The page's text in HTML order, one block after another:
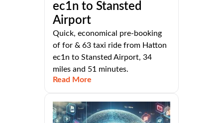
ec1n to Stansted
Airport
Quick, economical pre-booking
of for & 63 taxi ride from Hatton
ec1n to Stansted Airport, 34
miles and 51 minutes.
Read More